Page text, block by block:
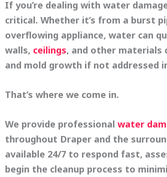
If you’re dealing with water
critical. Whether it’s from a burst
overflowing appliance, water can
walls, ceilings, and other materials
and mold growth if not addressed
That’s where we come in.
We provide professional water
throughout Draper and the
available 24/7 to respond fast,
begin the cleanup process to